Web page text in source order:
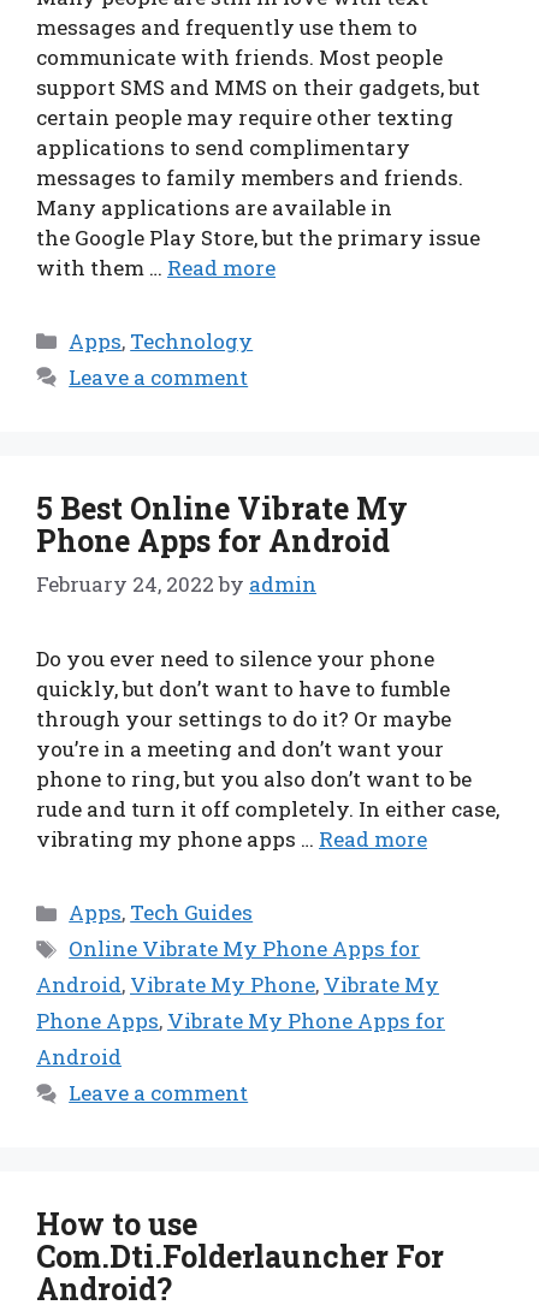
messages and frequently use them to
communicate with friends. Most people
support SMS and MMS on their gadgets, but
certain people may require other texting
applications to send complimentary
messages to family members and friends.
Many applications are available in
the Google Play Store, but the primary issue
with them … Read more
Categories
Apps, Technology
Leave a comment
5 Best Online Vibrate My
Phone Apps for Android
February 24, 2022 by admin
Do you ever need to silence your phone
quickly, but don’t want to have to fumble
through your settings to do it? Or maybe
you’re in a meeting and don’t want your
phone to ring, but you also don’t want to be
rude and turn it off completely. In either case,
vibrating my phone apps … Read more
Categories
Apps, Tech Guides
Tags
Online Vibrate My Phone Apps for
Android, Vibrate My Phone, Vibrate My
Phone Apps, Vibrate My Phone Apps for
Android
Leave a comment
How to use
Com.Dti.Folderlauncher For
Android?